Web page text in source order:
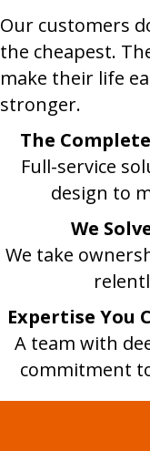
Our customers
the cheapest.
make their life
stronger.
The
Full-service
design to
We
We take
Expertise You
A team with
commitment